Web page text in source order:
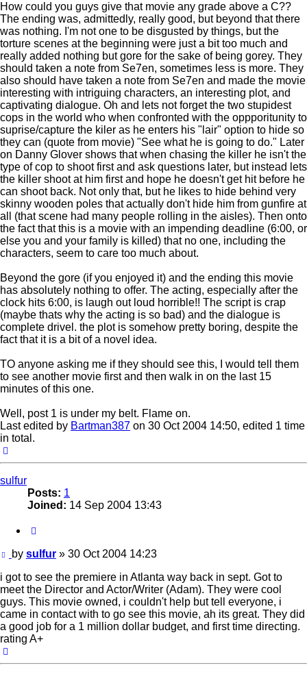
How could you guys give that movie any grade above a C??
The ending was, admittedly, really good, but beyond that there
was nothing. I'm not one to be disgusted by things, but the
torture scenes at the beginning were just a bit too much and
really added nothing but gore for the sake of being gorey. They
should taken a note from Se7en, sometimes less is more. They
also should have taken a note from Se7en and made the movie
interesting with intriguing characters, an interesting plot, and
captivating dialogue. Oh and lets not forget the two stupidest
cops in the world who when confronted with the oppporitunity to
suprise/capture the kiler as he enters his "lair" option to hide so
they can (quote from movie) "See what he is going to do." Later
on Danny Glover shows that when chasing the killer he isn't the
type of cop to shoot first and ask questions later, but instead lets
the killer shoot at him first and hope he doesn't get hit before he
can shoot back. Not only that, but he likes to hide behind very
skinny wooden poles that actually don't hide him from gunfire at
all (that scene had many people rolling in the aisles). Then onto
the fact that this is a movie with an impending deadline (6:00, or
else you and your family is killed) that no one, including the
characters, seem to care too much about.
Beyond the gore (if you enjoyed it) and the ending this movie
has absolutely nothing to offer. The acting, especially after the
clock hits 6:00, is laugh out loud horrible!! The script is crap
(maybe thats why the acting is so bad) and the dialogue is
complete drivel. the plot is somehow pretty boring, despite the
fact that it is a bit of a novel idea.
TO anyone asking me if they should see this, I would tell them
to see another movie first and then walk in on the last 15
minutes of this one.
Well, post 1 is under my belt. Flame on.
Last edited by Bartman387 on 30 Oct 2004 14:50, edited 1 time
in total.
sulfur
Posts: 1
Joined: 14 Sep 2004 13:43
Post
by sulfur» 30 Oct 2004 14:23
i got to see the premiere in Atlanta way back in sept. Got to
meet the Director and Actor/Writer (Adam). They were cool
guys. This movie owned, i couldn't help but tell everyone, i
came in contact with to go see this movie, ah its great. They did
a good job for a 1 million dollar budget, and first time directing.
rating A+